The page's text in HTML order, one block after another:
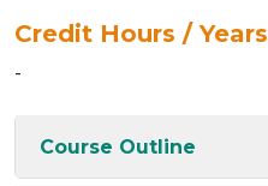
Credit Hours / Years
-
Course Outline